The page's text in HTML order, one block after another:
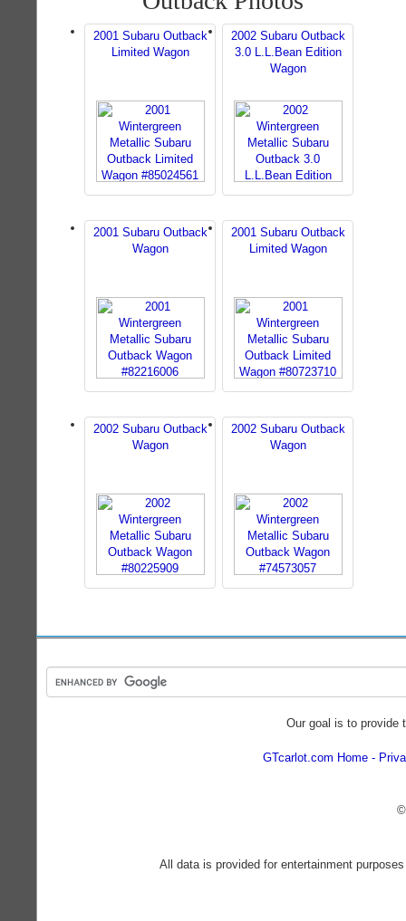
2001 Subaru Outback
Limited Wagon
2002 Subaru Outback
3.0 L.L.Bean Edition
Wagon
2001 Subaru Outback
Wagon
2001 Subaru Outback
Limited Wagon
2002 Subaru Outback
Wagon
2002 Subaru Outback
Wagon
Our goal is to provide
GTcarlot.com Home
All data is provided for entertainment